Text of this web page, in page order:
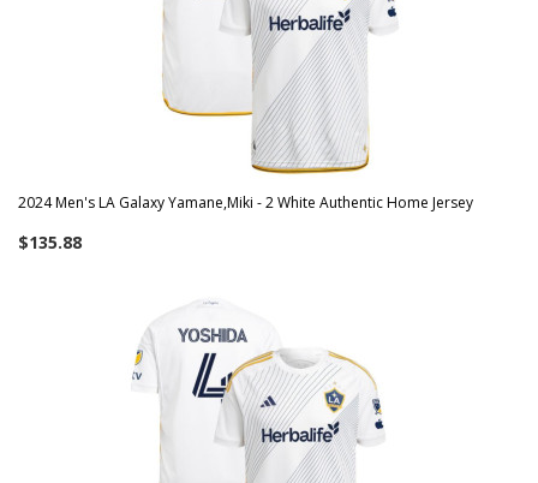
2024 Men's LA Galaxy Yamane,Miki - 2 White Authentic Home Jersey
$135.88